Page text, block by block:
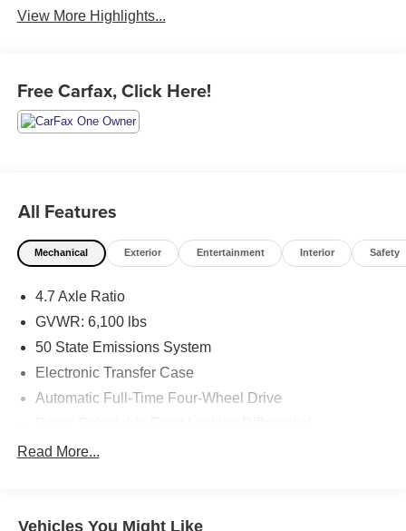
View More Highlights...
Free Carfax, Click Here!
All Features
Mechanical Exterior Entertainment Interior Safety
4.7 Axle Ratio
GVWR: 6,100 lbs
50 State Emissions System
Electronic Transfer Case
Automatic Full-Time Four-Wheel Drive
Driver Selectable Rear Locking Differential
Regenerative 250 Amp Alternator
Read More...
Vehicles You Might Like